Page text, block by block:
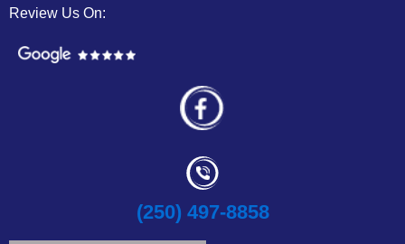
Review Us On:
(250) 497-8858